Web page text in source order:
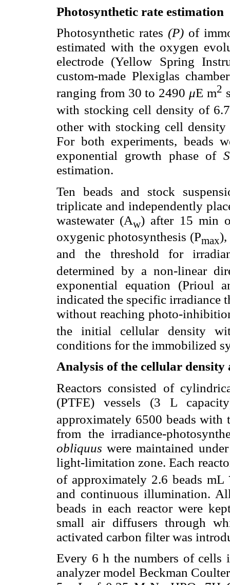
Photosynthetic rate estimation
Photosynthetic rates (P)of
estimated with the oxygen
electrode (Yellow Spring
custom-made Plexiglas
ranging from 30 to 2490 μE m2
with stocking cell density of
other with stocking cell
For both experiments, beads
exponential growth phase of
estimation.
Ten beads and stock
triplicate and independently
wastewater (Aw) after 15 min
oxygenic photosynthesis (Pmax),
and the threshold for
determined by a non-linear
exponential equation (Prioul
indicated the specific irradiance
without reaching photo-
the initial cellular density
conditions for the immobilized
Analysis of the cellular density
Reactors consisted of
(PTFE) vessels (3 L
approximately 6500 beads
from the irradiance-
obliquus were maintained
light-limitation zone. Each
of approximately 2.6 beads mL
and continuous illumination.
beads in each reactor were
small air diffusers through
activated carbon filter was
Every 6 h the numbers of cells
analyzer model Beckman